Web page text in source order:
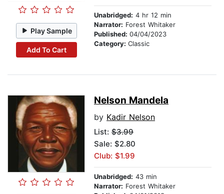
Play Sample
Add To Cart
Unabridged: 4 hr 12 min
Narrator: Forest Whitaker
Published: 04/04/2023
Category: Classic
Nelson Mandela
by Kadir Nelson
List: $3.99
Sale: $2.80
Club: $1.99
Unabridged: 43 min
Narrator: Forest Whitaker